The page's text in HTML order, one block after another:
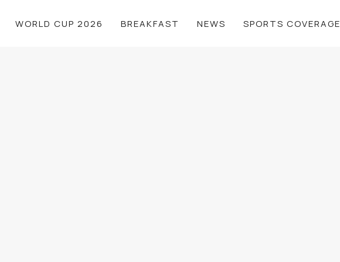
WORLD CUP 2026 BREAKFAST NEWS SPORTS COVERAGE